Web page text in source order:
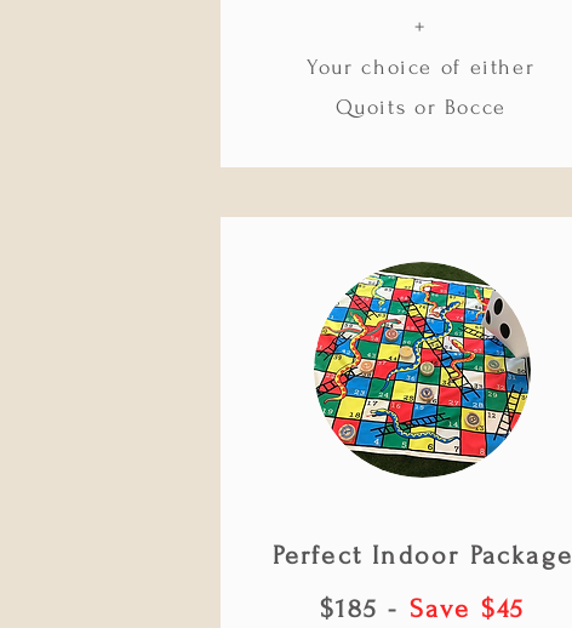
+
Your choice of either
Quoits or Bocce
Perfect Indoor Package
$185 - Save $45